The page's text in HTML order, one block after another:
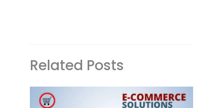
Related Posts